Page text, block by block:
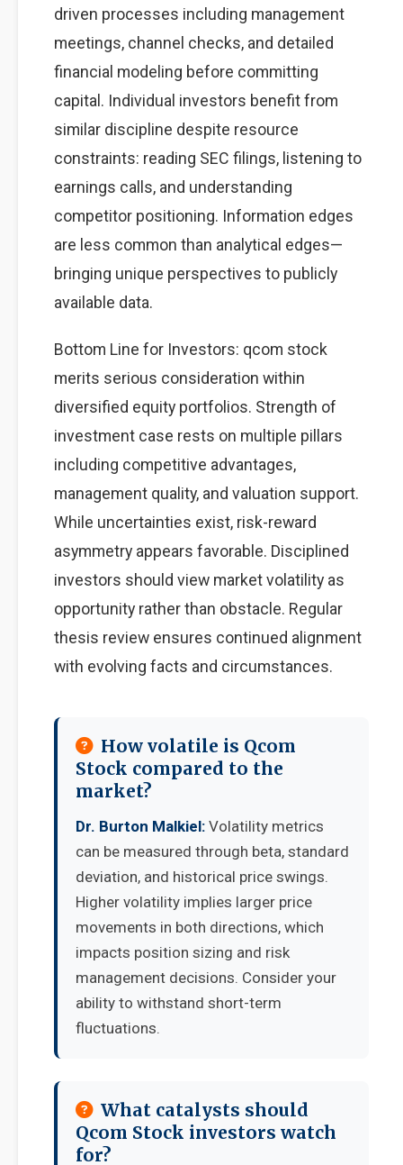
driven processes including management
meetings, channel checks, and detailed
financial modeling before committing
capital. Individual investors benefit from
similar discipline despite resource
constraints: reading SEC filings, listening to
earnings calls, and understanding
competitor positioning. Information edges
are less common than analytical edges—
bringing unique perspectives to publicly
available data.
Bottom Line for Investors: qcom stock
merits serious consideration within
diversified equity portfolios. Strength of
investment case rests on multiple pillars
including competitive advantages,
management quality, and valuation support.
While uncertainties exist, risk-reward
asymmetry appears favorable. Disciplined
investors should view market volatility as
opportunity rather than obstacle. Regular
thesis review ensures continued alignment
with evolving facts and circumstances.
How volatile is Qcom
Stock compared to the
market?
Dr. Burton Malkiel: Volatility metrics
can be measured through beta, standard
deviation, and historical price swings.
Higher volatility implies larger price
movements in both directions, which
impacts position sizing and risk
management decisions. Consider your
ability to withstand short-term
fluctuations.
What catalysts should
Qcom Stock investors watch
for?